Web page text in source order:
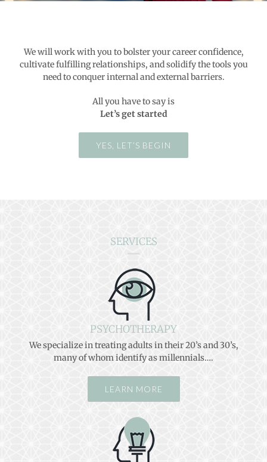
We will work with you to bolster your career confidence,
cultivate fulfilling relationships, and solidify the tools you
need to conquer internal and external barriers.
All you have to say is
Let’s get started
YES, LET’S BEGIN
SERVICES
PSYCHOTHERAPY
We specialize in treating adults in their 20’s and 30’s,
many of whom identify as millennials….
LEARN MORE